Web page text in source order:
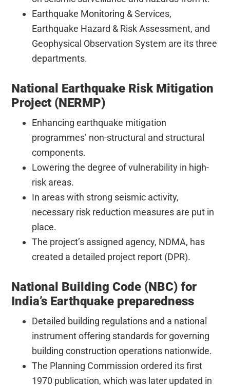
Earthquake Monitoring & Services,
Earthquake Hazard & Risk Assessment, and
Geophysical Observation System are its three
departments.
National Earthquake Risk Mitigation
Project (NERMP)
Enhancing earthquake mitigation
programmes’ non-structural and structural
components.
Lowering the degree of vulnerability in high-
risk areas.
In areas with strong seismic activity,
necessary risk reduction measures are put in
place.
The project’s assigned agency, NDMA, has
created a detailed project report (DPR).
National Building Code (NBC) for
India’s Earthquake preparedness
Detailed building regulations and a national
instrument offering standards for governing
building construction operations nationwide.
The Planning Commission ordered its first
1970 publication, which was later updated in